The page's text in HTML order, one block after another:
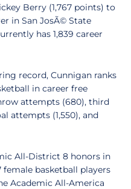
Berry (1,767 points) to
in San JosÃ© State
has 1,839 career
record, Cunnigan ranks
in career free
attempts (680), third
attempts (1,550), and
All-District 8 honors in
female basketball players
Academic All-America